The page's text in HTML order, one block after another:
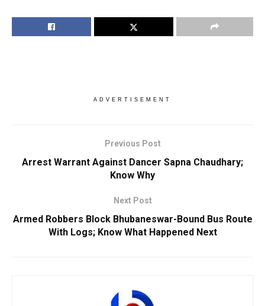
ADVERTISEMENT
Previous Post
Arrest Warrant Against Dancer Sapna Chaudhary;
Know Why
Next Post
Armed Robbers Block Bhubaneswar-Bound Bus Route
With Logs; Know What Happened Next